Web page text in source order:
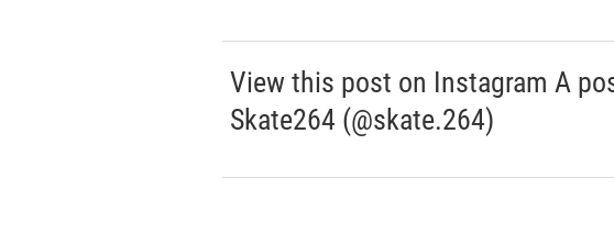
View this post on Instagram A
Skate264 (@skate.264)